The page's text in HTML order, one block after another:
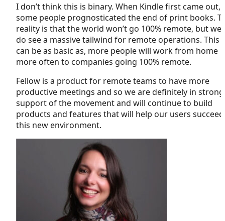
I don’t think this is binary. When Kindle first came out,
some people prognosticated the end of print books.
reality is that the world won’t go 100% remote, but we
do see a massive tailwind for remote operations. This
can be as basic as, more people will work from home
more often to companies going 100% remote.
Fellow is a product for remote teams to have more
productive meetings and so we are definitely in strong
support of the movement and will continue to build
products and features that will help our users
this new environment.